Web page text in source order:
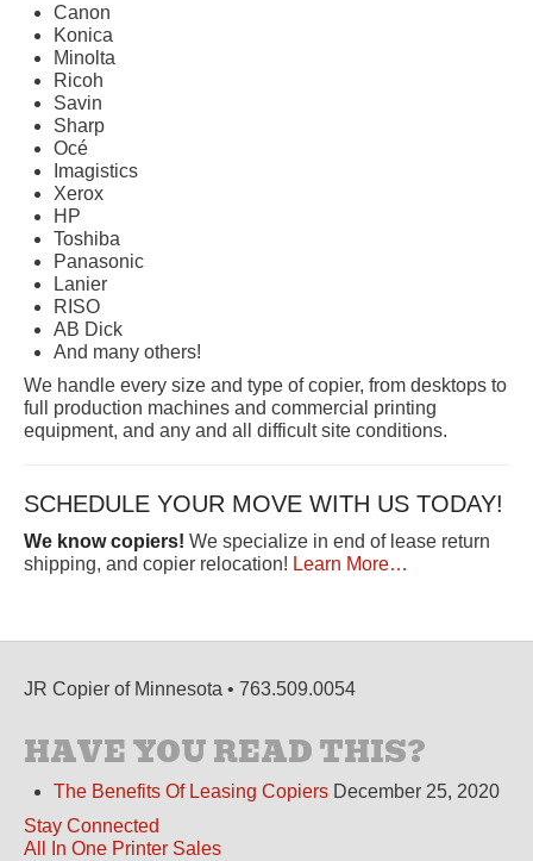
Canon
Konica
Minolta
Ricoh
Savin
Sharp
Océ
Imagistics
Xerox
HP
Toshiba
Panasonic
Lanier
RISO
AB Dick
And many others!
We handle every size and type of copier, from desktops to
full production machines and commercial printing
equipment, and any and all difficult site conditions.
SCHEDULE YOUR MOVE WITH US TODAY!
We know copiers! We specialize in end of lease return
shipping, and copier relocation! Learn More…
JR Copier of Minnesota • 763.509.0054
HAVE YOU READ THIS?
The Benefits Of Leasing Copiers December 25, 2020
Stay Connected
All In One Printer Sales